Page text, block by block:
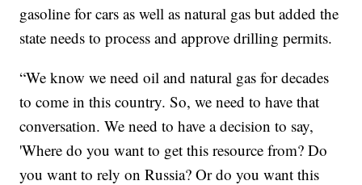
gasoline for cars as well as natural gas but added the
state needs to process and approve drilling permits.
“We know we need oil and natural gas for decades
to come in this country. So, we need to have that
conversation. We need to have a decision to say,
'Where do you want to get this resource from? Do
you want to rely on Russia? Or do you want this